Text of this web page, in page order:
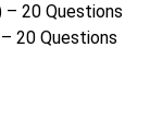
– 20 Questions
20 Questions